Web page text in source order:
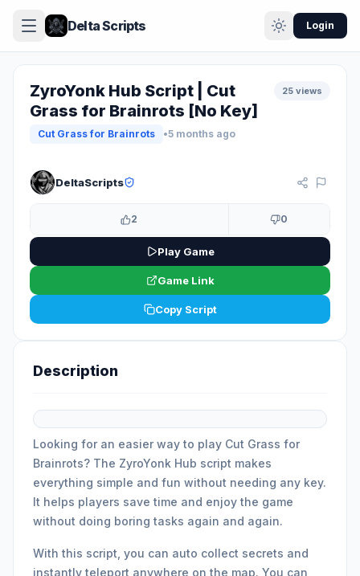
Delta Scripts Login
ZyroYonk Hub Script | Cut
Grass for Brainrots [No Key]
Cut Grass for Brainrots •5 months ago
25 views
DeltaScripts
2 0
Play Game
Game Link
Copy Script
Description
Looking for an easier way to play Cut Grass for
Brainrots? The ZyroYonk Hub script makes
everything simple and fun without needing any key.
It helps players save time and enjoy the game
without doing boring tasks again and again.
With this script, you can auto collect secrets and
instantly teleport anywhere on the map. You can